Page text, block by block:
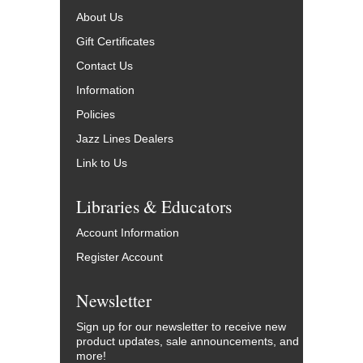
About Us
Gift Certificates
Contact Us
Information
Policies
Jazz Lines Dealers
Link to Us
Libraries & Educators
Account Information
Register Account
Newsletter
Sign up for our newsletter to receive new
product updates, sale announcements, and
more!